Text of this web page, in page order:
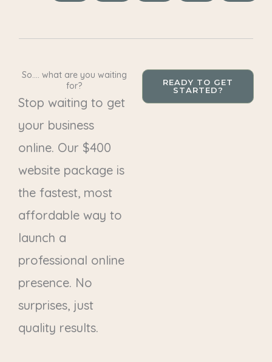
So.... what are you waiting
for?
Stop waiting to get
your business
online. Our $400
website package is
the fastest, most
affordable way to
launch a
professional online
presence. No
surprises, just
quality results.
READY TO GET
STARTED?